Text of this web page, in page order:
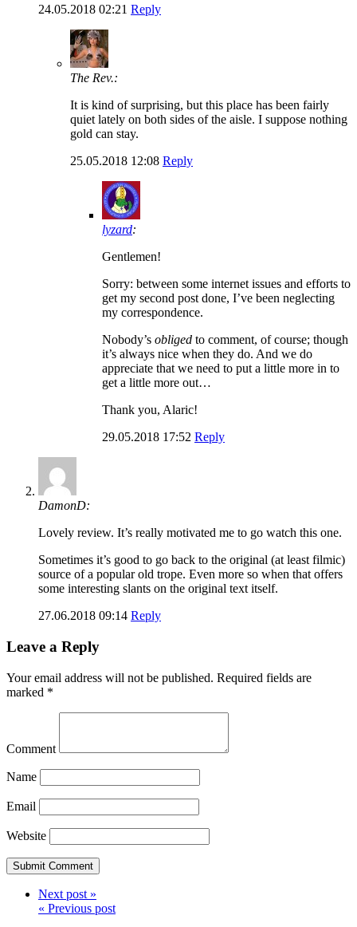
24.05.2018 02:21 Reply
The Rev.:
It is kind of surprising, but this place has been fairly
quiet lately on both sides of the aisle. I suppose nothing
gold can stay.
25.05.2018 12:08 Reply
lyzard:
Gentlemen!
Sorry: between some internet issues and efforts to
get my second post done, I’ve been neglecting
my correspondence.
Nobody’s obliged to comment, of course; though
it’s always nice when they do. And we do
appreciate that we need to put a little more in to
get a little more out…
Thank you, Alaric!
29.05.2018 17:52 Reply
DamonD:
Lovely review. It’s really motivated me to go watch this one.
Sometimes it’s good to go back to the original (at least filmic)
source of a popular old trope. Even more so when that offers
some interesting slants on the original text itself.
27.06.2018 09:14 Reply
Leave a Reply
Your email address will not be published. Required fields are
marked *
Comment
Name
Email
Website
Next post »
« Previous post